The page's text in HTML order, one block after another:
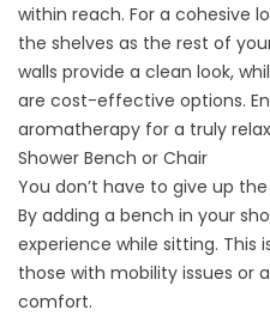
within reach. For a cohesive
the shelves as the rest of
walls provide a clean look,
are cost-effective options.
aromatherapy for a truly
Shower Bench or Chair
You don’t have to give up
By adding a bench in your
experience while sitting. This
those with mobility issues or
comfort.